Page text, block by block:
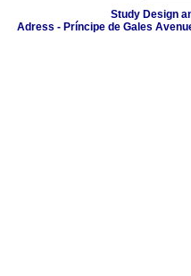
Study Design
Adress - Príncipe de Gales